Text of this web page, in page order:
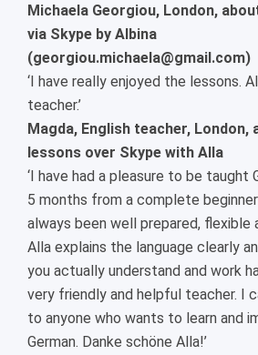
Michaela Georgiou, London,
via Skype by Albina
(georgiou.michaela@gmail.com)
‘I have really enjoyed the lessons.
teacher.’
Magda, English teacher, London,
lessons over Skype with Alla
‘I have had a pleasure to be taught
5 months from a complete
always been well prepared, flexible
Alla explains the language clearly
you actually understand and work
very friendly and helpful teacher. I
to anyone who wants to learn and
German. Danke schöne Alla!’